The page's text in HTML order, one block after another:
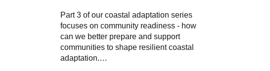
Part 3 of our coastal adaptation series
focuses on community readiness - how
can we better prepare and support
communities to shape resilient coastal
adaptation.…